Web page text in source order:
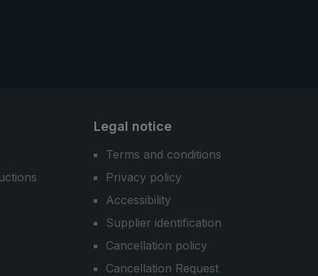
Legal notice
Terms and conditions
Privacy policy
Accessibility
Supplier identification
Cancellation policy
Cancellation Request